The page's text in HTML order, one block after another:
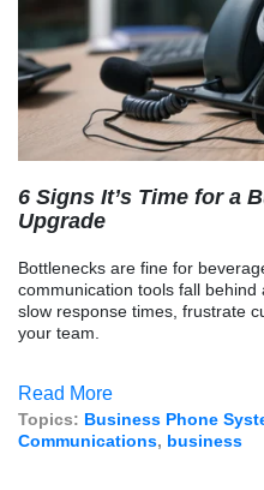
6 Signs It’s Time for a
Upgrade
Bottlenecks are fine for
communication tools fall
slow response times, frustrate
your team.
Read More
Topics: Business Phone
Communications, business